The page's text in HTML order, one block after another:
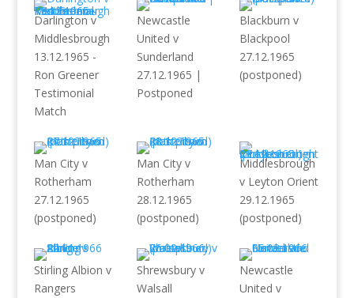
Darlington v
Middlesbrough
13.12.1965 -
Ron Greener
Testimonial
Match
Newcastle
United v
Sunderland
27.12.1965 |
Postponed
Blackburn v
Blackpool
27.12.1965
(postponed)
Man City v
Rotherham
27.12.1965
(postponed)
Man City v
Rotherham
28.12.1965
(postponed)
Middlesbrough
v Leyton Orient
29.12.1965
(postponed)
Stirling Albion v
Rangers
Shrewsbury v
Walsall
Newcastle
United v